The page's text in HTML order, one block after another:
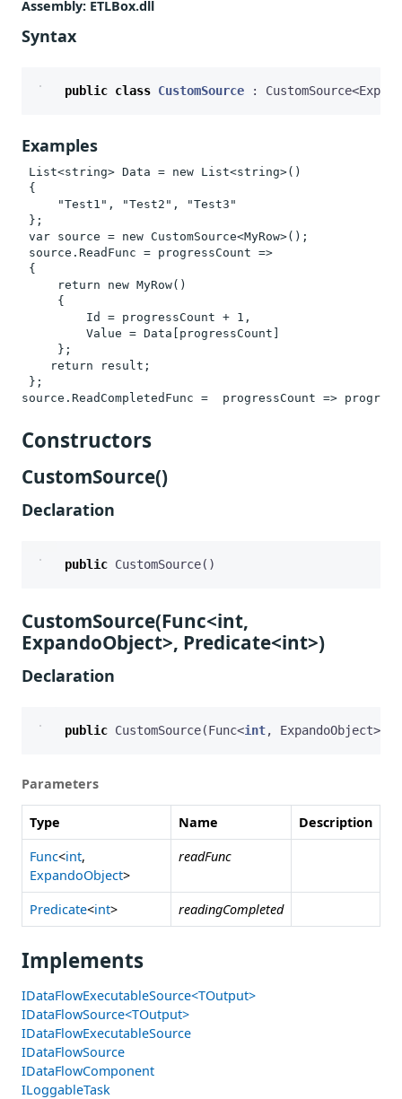
Assembly: ETLBox.dll
Syntax
public class CustomSource : CustomSource<
Examples
List<string> Data = new List<string>()
{
     "Test1", "Test2", "Test3"
};
var source = new CustomSource<MyRow>();
source.ReadFunc = progressCount =>
{
     return new MyRow()
     {
         Id = progressCount + 1,
         Value = Data[progressCount]
     };
    return result;
};
source.ReadCompletedFunc =  progressCount =>
Constructors
CustomSource()
Declaration
public CustomSource()
CustomSource(Func<int,
ExpandoObject>, Predicate<int>)
Declaration
public CustomSource(Func<int, ExpandoObject>
Parameters
Type Name
Description
Func<int,
ExpandoObject>
readFunc
Predicate<int> readingCompleted
Implements
IDataFlowExecutableSource<TOutput>
IDataFlowSource<TOutput>
IDataFlowExecutableSource
IDataFlowSource
IDataFlowComponent
ILoggableTask